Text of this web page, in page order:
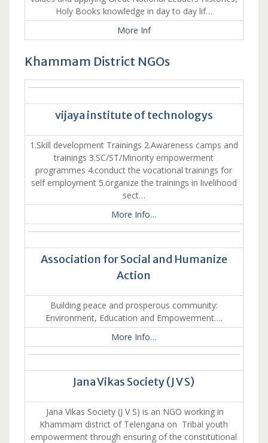
Holy Books knowledge in day to day lif…
More Inf
Khammam District NGOs
vijaya institute of technologys
1.Skill development Trainings 2.Awareness camps and
trainings 3.SC/ST/Minority empowerment
programmes 4.conduct the vocational trainings for
self employment 5.organize the trainings in livelihood
sect…
More Info…
Association for Social and Humanize
Action
Building peace and prosperous community:
Environment, Education and Empowerment….
More Info…
Jana Vikas Society (J V S)
Jana Vikas Society (J V S) is an NGO working in
Khammam district of Telengana on Tribal youth
empowerment through ensuring of the constitutional